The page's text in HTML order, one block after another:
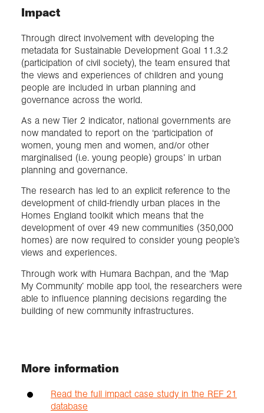
Impact
Through direct involvement with developing the
metadata for Sustainable Development Goal 11.3.2
(participation of civil society), the team ensured that
the views and experiences of children and young
people are included in urban planning and
governance across the world.
As a new Tier 2 indicator, national governments are
now mandated to report on the ‘participation of
women, young men and women, and/or other
marginalised (i.e. young people) groups’ in urban
planning and governance.
The research has led to an explicit reference to the
development of child-friendly urban places in the
Homes England toolkit which means that the
development of over 49 new communities (350,000
homes) are now required to consider young people’s
views and experiences.
Through work with Humara Bachpan, and the ‘Map
My Community’ mobile app tool, the researchers were
able to influence planning decisions regarding the
building of new community infrastructures.
More information
Read the full impact case study in the REF 21
database